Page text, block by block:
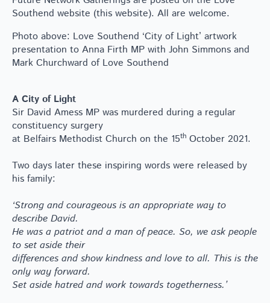
Southend website (this website). All are welcome.
Photo above: Love Southend ‘City of Light’ artwork
presentation to Anna Firth MP with John Simmons and
Mark Churchward of Love Southend
A City of Light
Sir David Amess MP was murdered during a regular
constituency surgery
at Belfairs Methodist Church on the 15th October 2021.
Two days later these inspiring words were released by
his family:
‘Strong and courageous is an appropriate way to
describe David.
He was a patriot and a man of peace. So, we ask people
to set aside their
differences and show kindness and love to all. This is the
only way forward.
Set aside hatred and work towards togetherness.’